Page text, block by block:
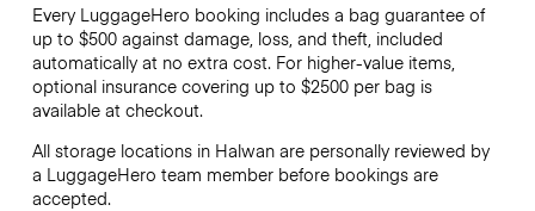
Every LuggageHero booking includes a bag guarantee of
up to $500 against damage, loss, and theft, included
automatically at no extra cost. For higher-value items,
optional insurance covering up to $2500per bag is
available at checkout.
All storage locations in Halwan are personally reviewed by
a LuggageHero team member before bookings are
accepted.